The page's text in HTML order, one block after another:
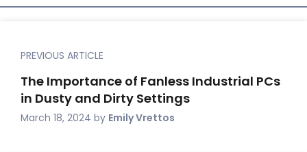
PREVIOUS ARTICLE
The Importance of Fanless Industrial PCs
in Dusty and Dirty Settings
March 18, 2024 by Emily Vrettos